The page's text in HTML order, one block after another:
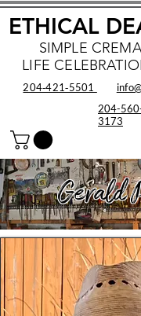
SIMPLE
LIFE
ETHICAL
204‑421‑5501
204-
3173
Gerald